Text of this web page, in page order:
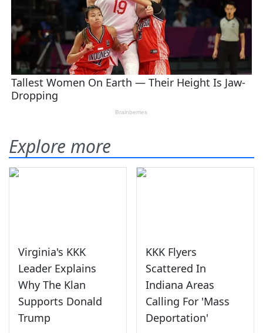
Explore more
Virginia's KKK
Leader Explains
Why The Klan
Supports Donald
Trump
KKK Flyers
Scattered In
Indiana Areas
Calling For 'Mass
Deportation'